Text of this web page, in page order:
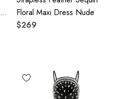
Floral Maxi Dress Nude
$269